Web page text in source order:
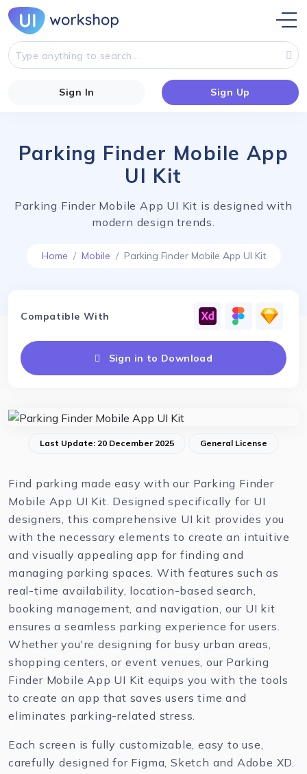
Sign In Sign Up
Parking Finder Mobile App
UI Kit
Parking Finder Mobile App UI Kit is designed with
modern design trends.
Home Mobile Parking Finder Mobile App UI Kit
Compatible With
Sign in to Download
Last Update: 20 December 2025 General License
Find parking made easy with our Parking Finder
Mobile App UI Kit. Designed specifically for UI
designers, this comprehensive UI kit provides you
with the necessary elements to create an intuitive
and visually appealing app for finding and
managing parking spaces. With features such as
real-time availability, location-based search,
booking management, and navigation, our UI kit
ensures a seamless parking experience for users.
Whether you're designing for busy urban areas,
shopping centers, or event venues, our Parking
Finder Mobile App UI Kit equips you with the tools
to create an app that saves users time and
eliminates parking-related stress.
Each screen is fully customizable, easy to use,
carefully designed for Figma, Sketch and Adobe XD.